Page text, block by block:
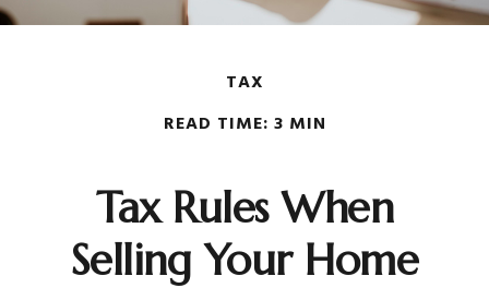
TAX
READ TIME: 3 MIN
Tax Rules When
Selling Your Home